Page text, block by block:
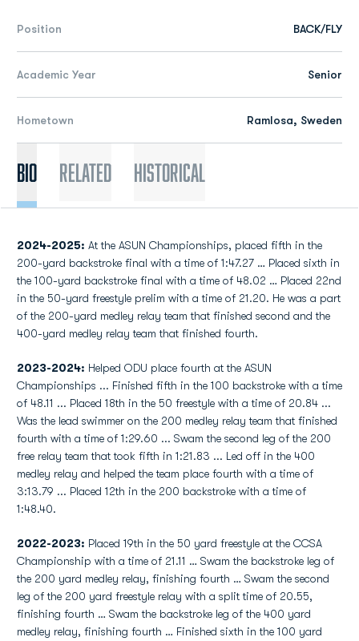
Position BACK/FLY
Academic Year Senior
Hometown Ramlosa, Sweden
Bio Related Historical
2024-2025: At the ASUN Championships, placed fifth in the
200-yard backstroke final with a time of 1:47.27 … Placed sixth in
the 100-yard backstroke final with a time of 48.02 … Placed 22nd
in the 50-yard freestyle prelim with a time of 21.20. He was a part
of the 200-yard medley relay team that finished second and the
400-yard medley relay team that finished fourth.
2023-2024: Helped ODU place fourth at the ASUN
Championships ... Finished fifth in the 100 backstroke with a time
of 48.11 ... Placed 18th in the 50 freestyle with a time of 20.84 ...
Was the lead swimmer on the 200 medley relay team that finished
fourth with a time of 1:29.60 ... Swam the second leg of the 200
free relay team that took fifth in 1:21.83 ... Led off in the 400
medley relay and helped the team place fourth with a time of
3:13.79 ... Placed 12th in the 200 backstroke with a time of
1:48.40.
2022-2023: Placed 19th in the 50 yard freestyle at the CCSA
Championship with a time of 21.11 … Swam the backstroke leg of
the 200 yard medley relay, finishing fourth … Swam the second
leg of the 200 yard freestyle relay with a split time of 20.55,
finishing fourth … Swam the backstroke leg of the 400 yard
medley relay, finishing fourth … Finished sixth in the 100 yard